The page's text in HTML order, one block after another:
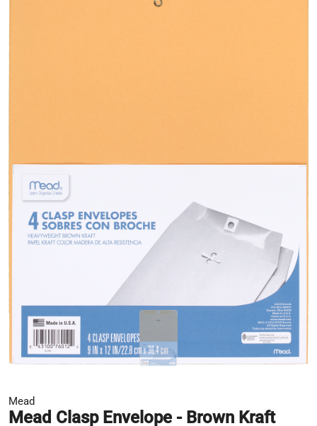
Mead
Mead Clasp Envelope - Brown Kraft